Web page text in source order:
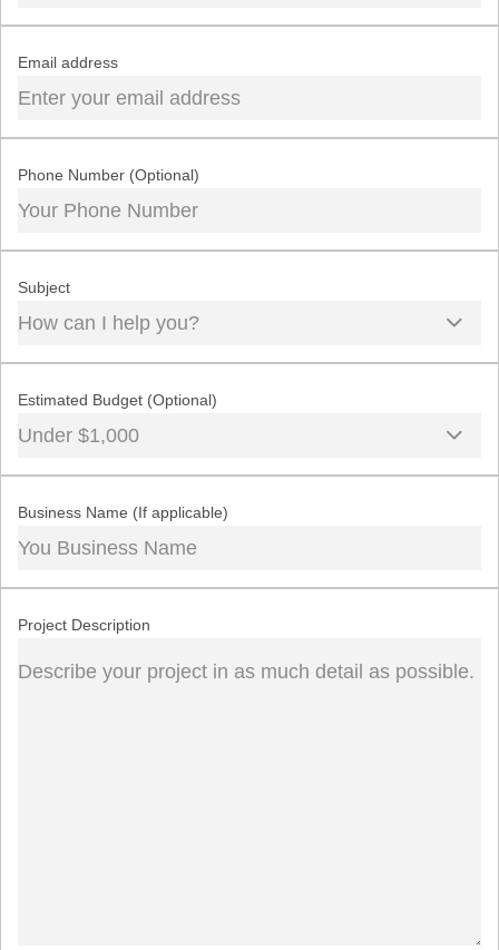
Email address
Phone Number (Optional)
Subject
How can I help you?
Estimated Budget (Optional)
Under $1,000
Business Name (If applicable)
Project Description